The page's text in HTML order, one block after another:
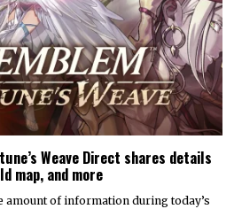
Weave Direct shares details
map, and more
amount of information during today’s